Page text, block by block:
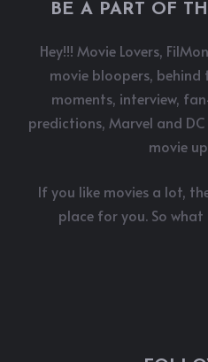
BE A PART OF
Hey!!! Movie Lovers,
movie bloopers, behind
moments, interview,
predictions, Marvel and
movie
If you like movies a lot,
place for you. So